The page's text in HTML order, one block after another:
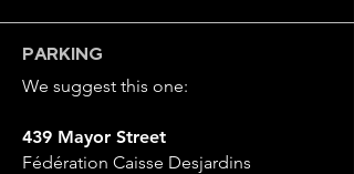
PARKING
We suggest this one:
439 Mayor Street
Fédération Caisse Desjardins